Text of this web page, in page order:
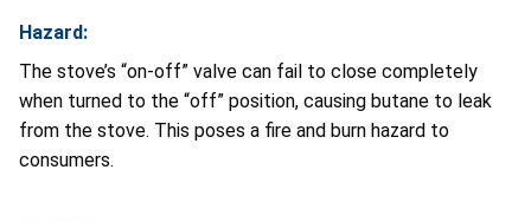
Hazard:
The stove’s “on-off” valve can fail to close completely
when turned to the “off” position, causing butane to leak
from the stove. This poses a fire and burn hazard to
consumers.